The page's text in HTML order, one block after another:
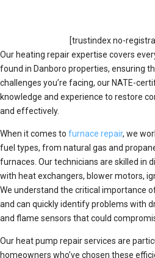
[trustindex no-
Our heating repair expertise covers
found in Danboro properties, ensuring
challenges you’re facing, our NATE-
knowledge and experience to restore
and effectively.
When it comes to furnace repair, we
fuel types, from natural gas and
furnaces. Our technicians are skilled in
with heat exchangers, blower motors,
We understand the critical importance
and can quickly identify problems with
and flame sensors that could
Our heat pump repair services are
homeowners who’ve chosen these